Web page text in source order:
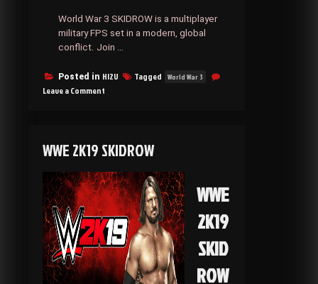
World War 3 SKIDROW is a multiplayer
military FPS set in a modern, global
conflict. Join …
Posted in HI2U Tagged World War 3
Leave a Comment
WWE 2K19 SKIDROW
WWE
2K19
SKID
ROW